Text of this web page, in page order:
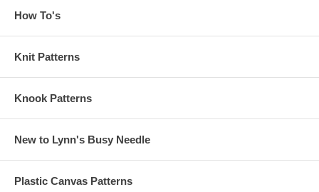
How To's
Knit Patterns
Knook Patterns
New to Lynn's Busy Needle
Plastic Canvas Patterns